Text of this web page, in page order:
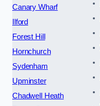
Canary Wharf
Ilford
Forest Hill
Hornchurch
Sydenham
Upminster
Chadwell Heath